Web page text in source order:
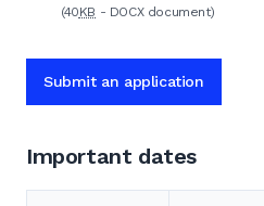
(40KB - DOCXdocument)
Submit an application
Important dates